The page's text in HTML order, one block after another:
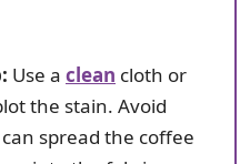
Use a clean cloth or
the stain. Avoid
spread the coffee